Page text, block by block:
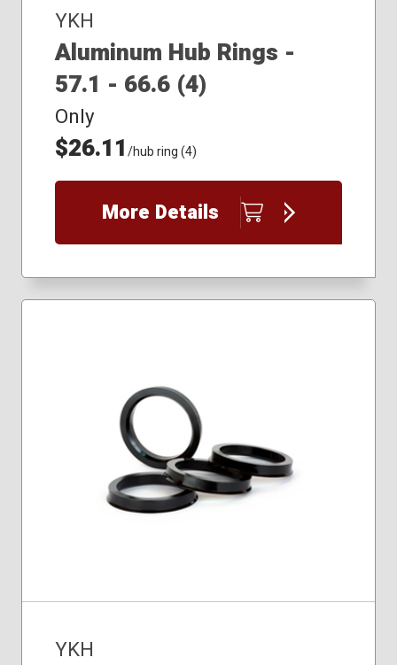
YKH
Aluminum Hub Rings -
57.1 - 66.6 (4)
Only
$26.11/hub ring (4)
More Details
YKH